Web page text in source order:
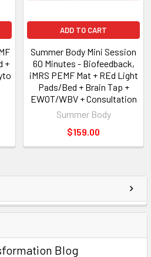
Blog
+
ADD TO CART
Summer Body Mini Session
60 Minutes - Biofeedback,
iMRS PEMF Mat + REd Light
Pads/Bed + Brain Tap +
EWOT/WBV + Consultation
Summer Body
$159.00